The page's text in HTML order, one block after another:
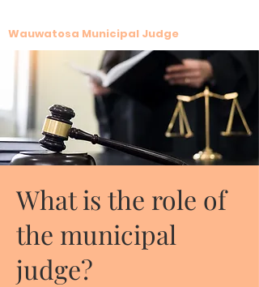
Wauwatosa Municipal Judge
What is the role of
the municipal
judge?